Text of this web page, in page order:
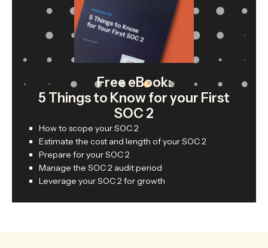
Free eBook:
5 Things to Know for your First
SOC 2
How to scope your SOC 2
Estimate the cost and length of your SOC 2
Prepare for your SOC 2
Manage the SOC 2 audit period
Leverage your SOC 2 for growth